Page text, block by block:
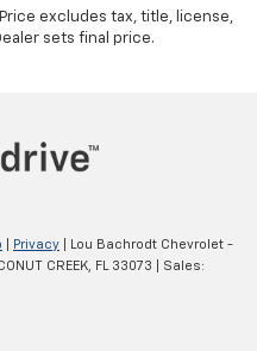
excludes tax, title, license,
sets final price.
Privacy | Lou Bachrodt Chevrolet -
CREEK, FL 33073 | Sales: